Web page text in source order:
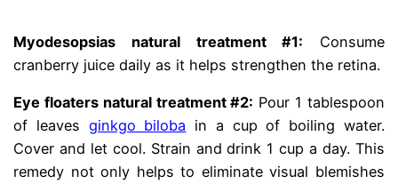
Myodesopsias natural treatment #1: Consume
cranberry juice daily as it helps strengthen the retina.
Eye floaters natural treatment #2: Pour 1 tablespoon
of leaves ginkgo biloba in a cup of boiling water.
Cover and let cool. Strain and drink 1 cup a day. This
remedy not only helps to eliminate visual blemishes